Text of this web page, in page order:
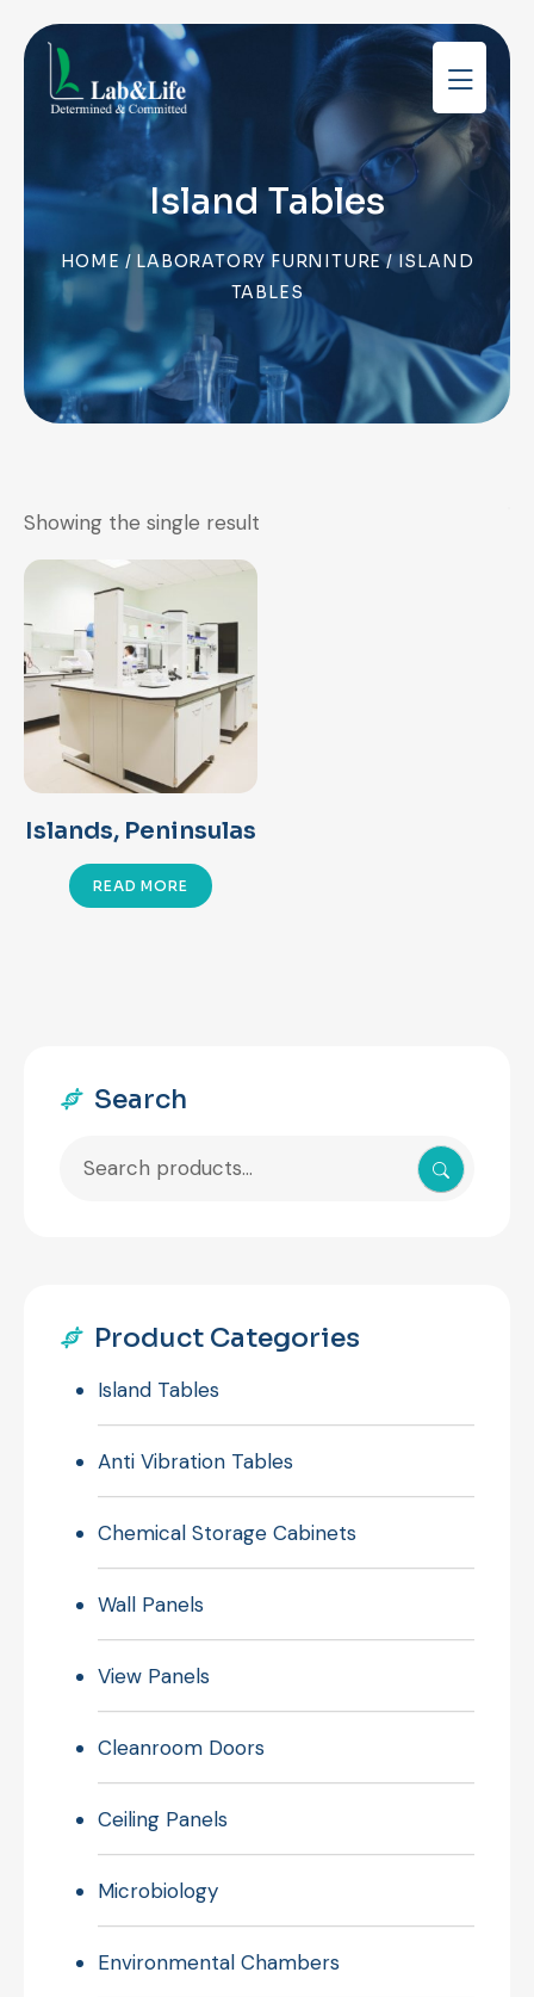
Island Tables
HOME/ LABORATORY FURNITURE/ ISLAND
TABLES
Showing the single result
Islands, Peninsulas
READ MORE
Search
Product Categories
Island Tables
Anti Vibration Tables
Chemical Storage Cabinets
Wall Panels
View Panels
Cleanroom Doors
Ceiling Panels
Microbiology
Environmental Chambers